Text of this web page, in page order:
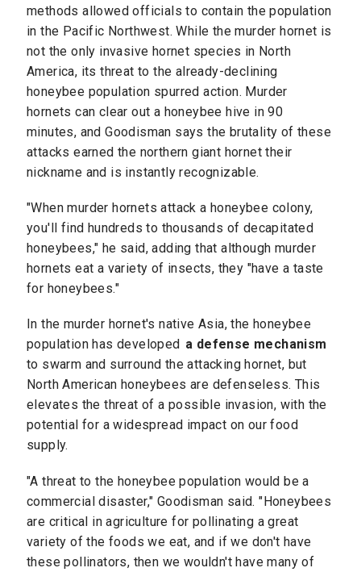
methods allowed officials to contain the population
in the Pacific Northwest. While the murder hornet is
not the only invasive hornet species in North
America, its threat to the already-declining
honeybee population spurred action. Murder
hornets can clear out a honeybee hive in 90
minutes, and Goodisman says the brutality of these
attacks earned the northern giant hornet their
nickname and is instantly recognizable.
"When murder hornets attack a honeybee colony,
you'll find hundreds to thousands of decapitated
honeybees," he said, adding that although murder
hornets eat a variety of insects, they "have a taste
for honeybees."
In the murder hornet's native Asia, the honeybee
population has developed a defense mechanism
to swarm and surround the attacking hornet, but
North American honeybees are defenseless. This
elevates the threat of a possible invasion, with the
potential for a widespread impact on our food
supply.
"A threat to the honeybee population would be a
commercial disaster," Goodisman said. "Honeybees
are critical in agriculture for pollinating a great
variety of the foods we eat, and if we don't have
these pollinators, then we wouldn't have many of